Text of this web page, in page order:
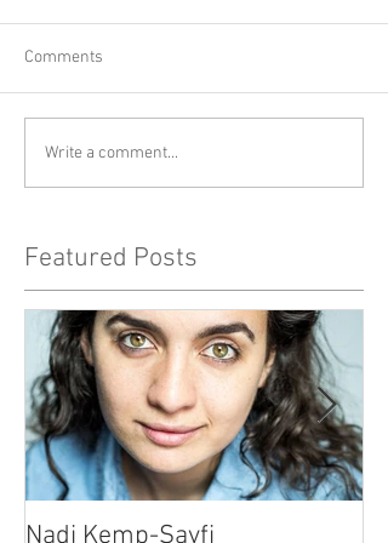
Comments
Write a comment...
Featured Posts
Nadi Kemp-Sayfi